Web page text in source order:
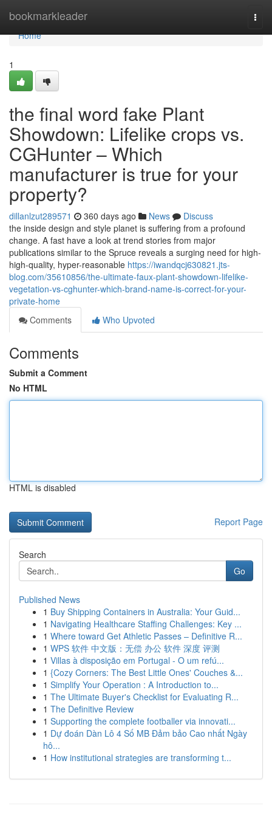
bookmarkleader
Home
Home
1
the final word fake Plant
Showdown: Lifelike crops vs.
CGHunter – Which
manufacturer is true for your
property?
dillanlzut289571 360 days ago News
Discuss
the inside design and style planet is suffering from a profound
change. A fast have a look at trend stories from major
publications similar to the Spruce reveals a surging need for high-
high-quality, hyper-reasonable https://iwandqcj630821.jts-
blog.com/35610856/the-ultimate-faux-plant-showdown-lifelike-
vegetation-vs-cghunter-which-brand-name-is-correct-for-your-
private-home
Comments
Who Upvoted
Comments
Submit a Comment
No HTML
HTML is disabled
Report Page
Search
Go
Published News
1 Buy Shipping Containers in Australia: Your Guid...
1 Navigating Healthcare Staffing Challenges: Key ...
1 Where toward Get Athletic Passes – Definitive R...
1 WPS 软件 中文版：无偿 办公 软件 深度 评测
1 Villas à disposição em Portugal - O um refú...
1 {Cozy Corners: The Best Little Ones' Couches &...
1 Simplify Your Operation : A Introduction to...
1 The Ultimate Buyer's Checklist for Evaluating R...
1 The Definitive Review
1 Supporting the complete footballer via innovati...
1 Dự đoán Dàn Lô 4 Số MB Đảm bảo Cao nhất Ngày
hô...
1 How institutional strategies are transforming t...